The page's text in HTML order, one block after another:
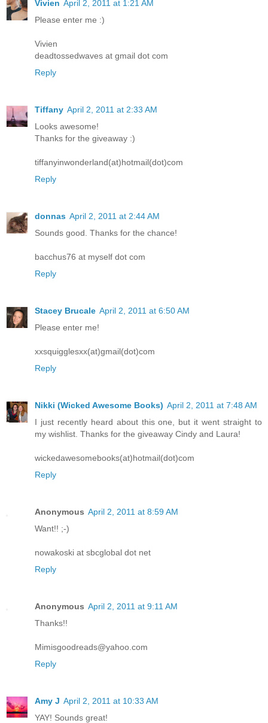
Vivien April 2, 2011 at 1:21 AM
Please enter me :)
Vivien
deadtossedwaves at gmail dot com
Reply
Tiffany April 2, 2011 at 2:33 AM
Looks awesome!
Thanks for the giveaway :)
tiffanyinwonderland(at)hotmail(dot)com
Reply
donnas April 2, 2011 at 2:44 AM
Sounds good. Thanks for the chance!
bacchus76 at myself dot com
Reply
Stacey Brucale April 2, 2011 at 6:50 AM
Please enter me!
xxsquigglesxx(at)gmail(dot)com
Reply
Nikki (Wicked Awesome Books) April 2, 2011 at 7:48 AM
I just recently heard about this one, but it went straight to
my wishlist. Thanks for the giveaway Cindy and Laura!
wickedawesomebooks(at)hotmail(dot)com
Reply
Anonymous April 2, 2011 at 8:59 AM
Want!! ;-)
nowakoski at sbcglobal dot net
Reply
Anonymous April 2, 2011 at 9:11 AM
Thanks!!
Mimisgoodreads@yahoo.com
Reply
Amy J April 2, 2011 at 10:33 AM
YAY! Sounds great!